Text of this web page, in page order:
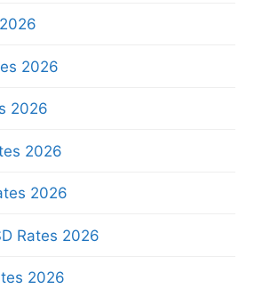
2026
2026
2026
2026
Rates 2026
2026